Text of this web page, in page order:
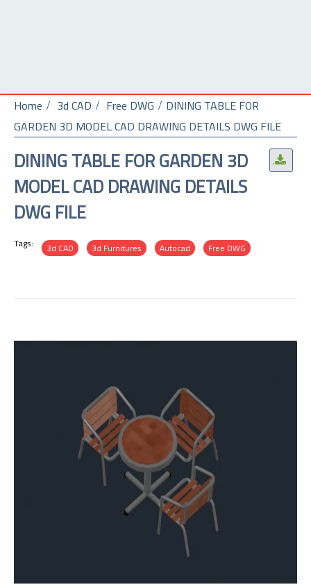
Home 3d CAD Free DWG
DINING TABLE FOR
GARDEN 3D MODEL CAD DRAWING DETAILS DWG FILE
.
DINING TABLE FOR GARDEN 3D
MODEL CAD DRAWING DETAILS
DWG FILE
Tags: 3d CAD 3d Furnitures Autocad Free DWG